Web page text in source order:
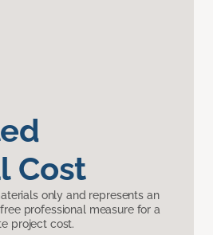
Cost
only and represents an
free professional measure for a
project cost.